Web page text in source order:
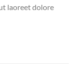
laoreet dolore